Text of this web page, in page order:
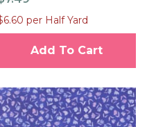
per Half Yard
Add To Cart